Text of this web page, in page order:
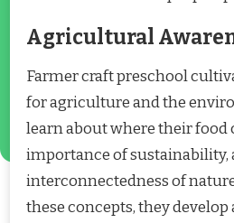
Agricultural
Farmer craft preschool
for agriculture and the
learn about where their food
importance of sustainability,
interconnectedness of
these concepts, they develop